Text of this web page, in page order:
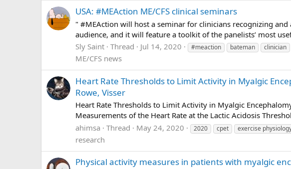
USA: #MEAction ME/CFS clinical seminars
" #MEAction will host a seminar for clinicians recognizing
audience, and it will feature a toolkit of the panelists’ most
Sly Saint Thread Jul 14, 2020 #meaction bateman clinician
ME/CFS news
Heart Rate Thresholds to Limit Activity in Myalgic
Rowe, Visser
Heart Rate Thresholds to Limit Activity in Myalgic
Measurements of the Heart Rate at the Lactic Acidosis
ahimsa Thread May 24, 2020 2020 cpet exercise
research
Physical activity measures in patients with myalgic